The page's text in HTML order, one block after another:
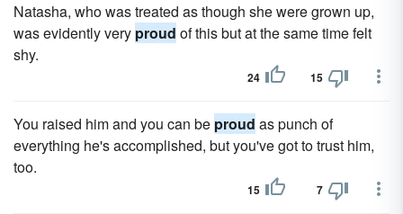
Natasha, who was treated as though she were grown up,
was evidently very proud of this but at the same time felt
shy.
24 15
You raised him and you can be proud as punch of
everything he's accomplished, but you've got to trust him,
too.
15 7